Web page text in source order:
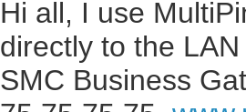
Hi all, I use
directly to the
SMC Business